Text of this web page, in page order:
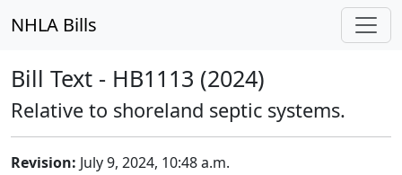
NHLA Bills
Bill Text - HB1113 (2024)
Relative to shoreland septic systems.
Revision: July 9, 2024, 10:48 a.m.